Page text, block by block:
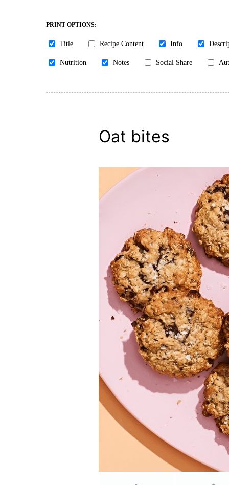
PRINT OPTIONS:
Title Recipe Content Info
Nutrition Notes Social Share
Oat bites